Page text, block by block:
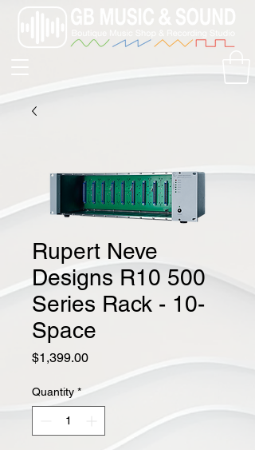
Rupert Neve
Designs R10 500
Series Rack - 10-
Space
$1,399.00Price
Quantity *